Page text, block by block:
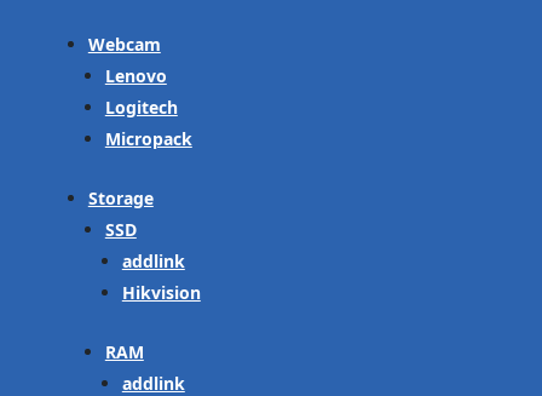
Webcam
Lenovo
Logitech
Micropack
Storage
SSD
addlink
Hikvision
RAM
addlink